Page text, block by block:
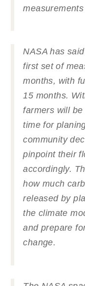
NASA has
first set of
months, with
15 months.
farmers will
time for
community
pinpoint their
accordingly.
how much
released by
the climate
and prepare
change.